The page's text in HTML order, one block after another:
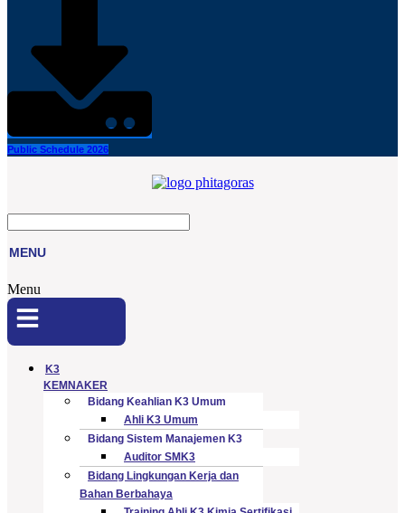
Public Schedule 2026
MENU
Menu
K3
KEMNAKER
Bidang Keahlian K3 Umum
Ahli K3 Umum
Bidang Sistem Manajemen K3
Auditor SMK3
Bidang Lingkungan Kerja dan
Bahan Berbahaya